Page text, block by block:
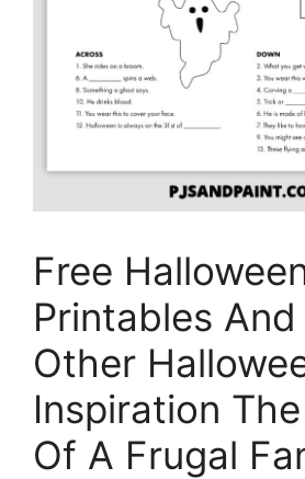
Free
Printables And
Other
Inspiration
Of A Frugal